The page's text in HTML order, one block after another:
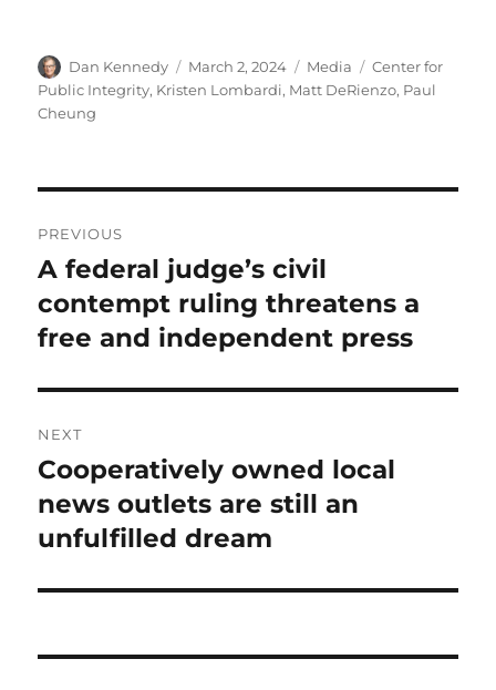
Author
Dan Kennedy
Posted
on
March 2, 2024 Categories
Media Tags
Center for
Public Integrity, Kristen Lombardi, Matt DeRienzo, Paul
Cheung
navigation
PREVIOUS
Previous
post:
A federal judge’s civil
contempt ruling threatens a
free and independent press
NEXT
Next
post:
Cooperatively owned local
news outlets are still an
unfulfilled dream